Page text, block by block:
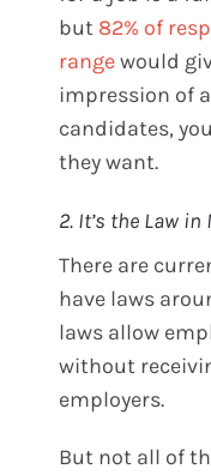
but 82% of
rangewould
impression of
candidates,
they want.
2. It’s the Law
There are
have laws
laws allow
without
employers.
But not all of